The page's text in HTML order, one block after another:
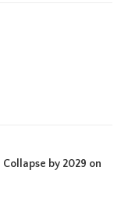
by 2029 on